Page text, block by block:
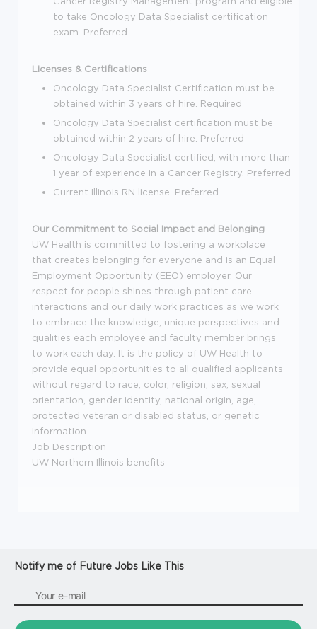
to take Oncology Data Specialist certification
exam. Preferred
Licenses & Certifications
Oncology Data Specialist Certification must be
obtained within 3 years of hire. Required
Oncology Data Specialist certification must be
obtained within 2 years of hire. Preferred
Oncology Data Specialist certified, with more than
1 year of experience in a Cancer Registry. Preferred
Current Illinois RN license. Preferred
Our Commitment to Social Impact and Belonging
UW Health is committed to fostering a workplace
that creates belonging for everyone and is an Equal
Employment Opportunity (EEO) employer. Our
respect for people shines through patient care
interactions and our daily work practices as we work
to embrace the knowledge, unique perspectives and
qualities each employee and faculty member brings
to work each day. It is the policy of UW Health to
provide equal opportunities to all qualified applicants
without regard to race, color, religion, sex, sexual
orientation, gender identity, national origin, age,
protected veteran or disabled status, or genetic
information.
Job Description
UW Northern Illinois benefits
Notify me of Future Jobs Like This